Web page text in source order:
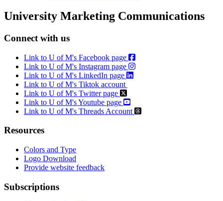
University Marketing Communications
Connect with us
Link to U of M's Facebook page
Link to U of M's Instagram page
Link to U of M's LinkedIn page
Link to U of M's Tiktok account
Link to U of M's Twitter page
Link to U of M's Youtube page
Link to U of M's Threads Account
Resources
Colors and Type
Logo Download
Provide website feedback
Subscriptions